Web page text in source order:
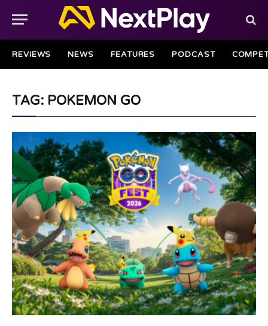
REVIEWS NEWS FEATURES PODCAST
TAG: POKEMON GO